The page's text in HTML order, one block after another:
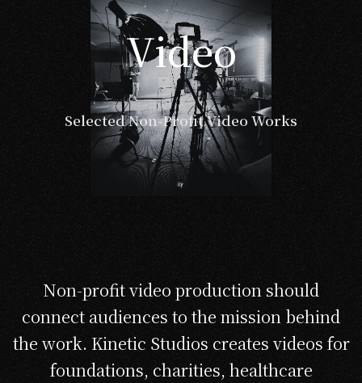
Video
Video
Selected Non-Profit Video Works
Non-profit video production should
connect audiences to the mission behind
the work. Kinetic Studios creates videos for
foundations, charities, healthcare